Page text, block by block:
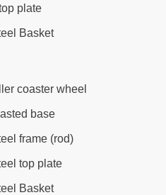
plate
Basket
coaster wheel
base
frame (rod)
top plate
Basket